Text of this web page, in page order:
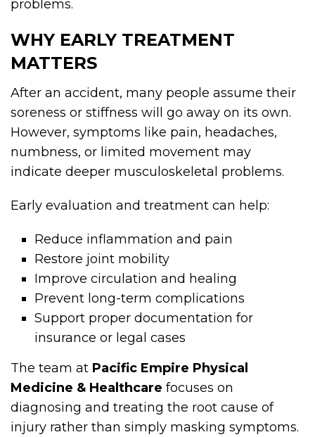
problems.
WHY EARLY TREATMENT
MATTERS
After an accident, many people assume their
soreness or stiffness will go away on its own.
However, symptoms like pain, headaches,
numbness, or limited movement may
indicate deeper musculoskeletal problems.
Early evaluation and treatment can help:
Reduce inflammation and pain
Restore joint mobility
Improve circulation and healing
Prevent long-term complications
Support proper documentation for
insurance or legal cases
The team at Pacific Empire Physical
Medicine & Healthcare focuses on
diagnosing and treating the root cause of
injury rather than simply masking symptoms.